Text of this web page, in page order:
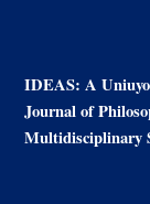
IDEAS: A Uniuyo
Journal of
Multidisciplinary